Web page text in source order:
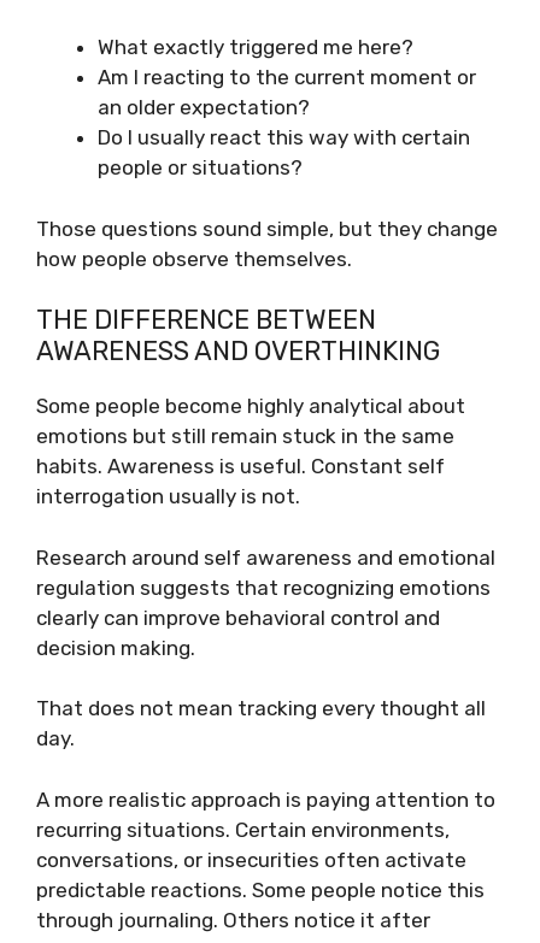
What exactly triggered me here?
Am I reacting to the current moment or
an older expectation?
Do I usually react this way with certain
people or situations?
Those questions sound simple, but they change
how people observe themselves.
THE DIFFERENCE BETWEEN
AWARENESS AND OVERTHINKING
Some people become highly analytical about
emotions but still remain stuck in the same
habits. Awareness is useful. Constant self
interrogation usually is not.
Research around self awareness and emotional
regulation suggests that recognizing emotions
clearly can improve behavioral control and
decision making.
That does not mean tracking every thought all
day.
A more realistic approach is paying attention to
recurring situations. Certain environments,
conversations, or insecurities often activate
predictable reactions. Some people notice this
through journaling. Others notice it after